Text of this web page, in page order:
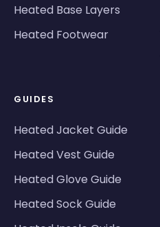
Heated Base Layers
Heated Footwear
GUIDES
Heated Jacket Guide
Heated Vest Guide
Heated Glove Guide
Heated Sock Guide